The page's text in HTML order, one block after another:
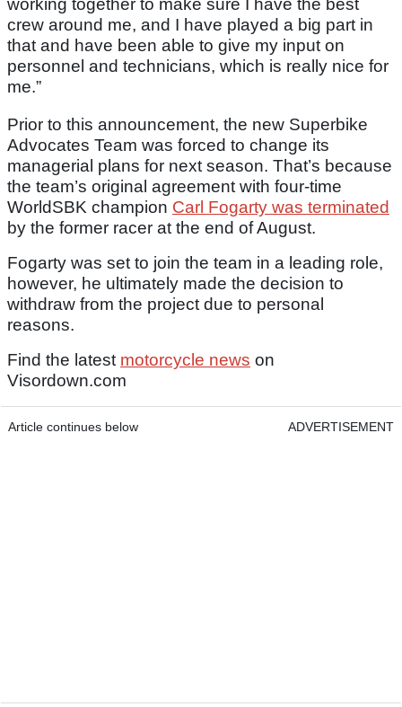
working together to make sure I have the best
crew around me, and I have played a big part in
that and have been able to give my input on
personnel and technicians, which is really nice for
me.”
Prior to this announcement, the new Superbike
Advocates Team was forced to change its
managerial plans for next season. That’s because
the team’s original agreement with four-time
WorldSBK champion Carl Fogarty was terminated
by the former racer at the end of August.
Fogarty was set to join the team in a leading role,
however, he ultimately made the decision to
withdraw from the project due to personal
reasons.
Find the latest motorcycle news on
Visordown.com
Article continues below ADVERTISEMENT